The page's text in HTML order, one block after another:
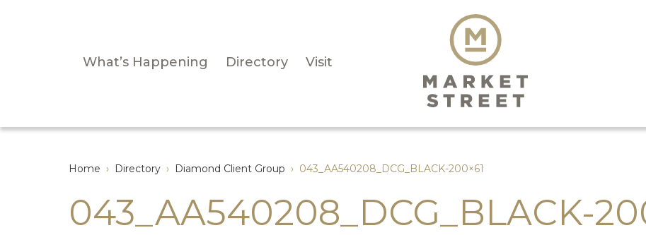
What’s Happening Directory Visit
Home › Directory › Diamond Client Group › 043_AA540208_DCG_BLACK-200×61
043_AA540208_DCG_BLACK-